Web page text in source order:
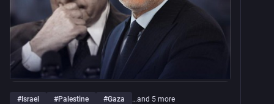
#Israel #Palestine #Gaza …and 5 more